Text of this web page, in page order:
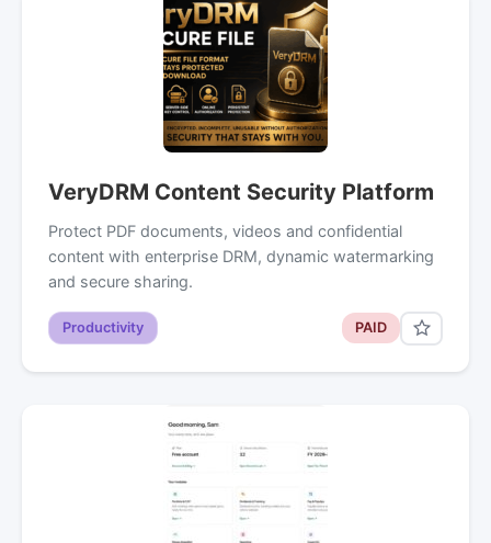
VeryDRM Content Security Platform
Protect PDF documents, videos and confidential
content with enterprise DRM, dynamic watermarking
and secure sharing.
Productivity PAID